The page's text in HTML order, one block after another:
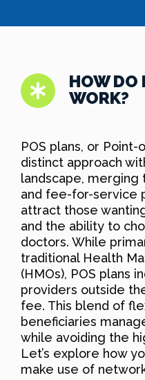
HOW DO
WORK?
POS plans, or
distinct approach
landscape,
and fee-for-service
attract those
and the ability to
doctors. While
traditional Health
(HMOs), POS plans
providers outside
fee. This blend of
beneficiaries
while avoiding the
Let’s explore how
make use of